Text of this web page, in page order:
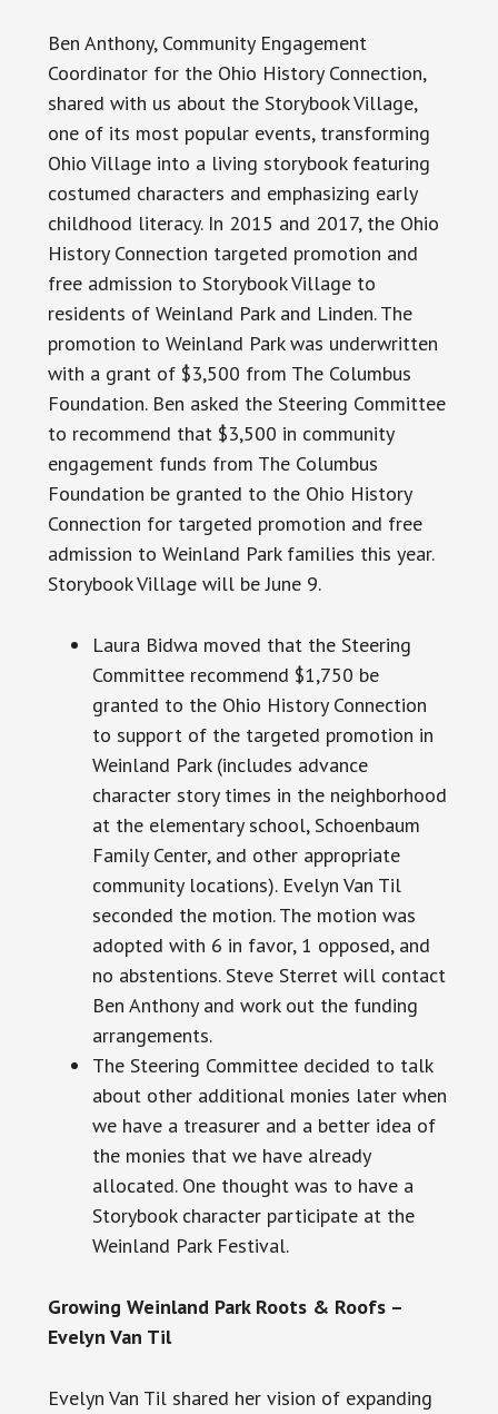
Ben Anthony, CommunityEngagement
Coordinator for the Ohio History Connection,
shared with us about the Storybook Village,
one of its most popular events, transforming
Ohio Village into a living storybook featuring
costumed characters and emphasizing early
childhood literacy. In 2015 and 2017, the Ohio
History Connection targeted promotion and
free admission to Storybook Village to
residents of Weinland Park and Linden. The
promotion to Weinland Park was underwritten
with a grant of $3,500 from The Columbus
Foundation. Ben asked the Steering Committee
to recommend that $3,500 in community
engagement funds from The Columbus
Foundation be granted to the Ohio History
Connection for targeted promotion and free
admission to Weinland Park families this year.
Storybook Village will be June 9.
Laura Bidwa moved that the Steering
Committee recommend $1,750 be
granted to the Ohio History Connection
to support of the targeted promotion in
Weinland Park (includes advance
character story times in the neighborhood
at the elementary school, Schoenbaum
Family Center, and other appropriate
community locations). Evelyn Van Til
seconded the motion. The motion was
adopted with 6 in favor, 1 opposed, and
no abstentions. Steve Sterret will contact
Ben Anthony and work out the funding
arrangements.
The Steering Committee decided to talk
about other additional monies later when
we have a treasurer and a better idea of
the monies that we have already
allocated. One thought was to have a
Storybook character participate at the
Weinland Park Festival.
Growing Weinland Park Roots & Roofs –
Evelyn Van Til
Evelyn Van Til shared her vision of expanding